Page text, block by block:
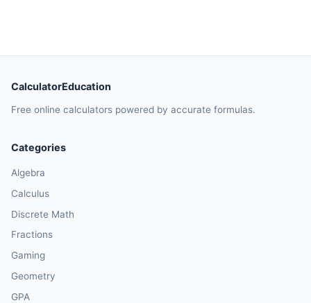
CalculatorEducation
Free online calculators powered by accurate formulas.
Categories
Algebra
Calculus
Discrete Math
Fractions
Gaming
Geometry
GPA